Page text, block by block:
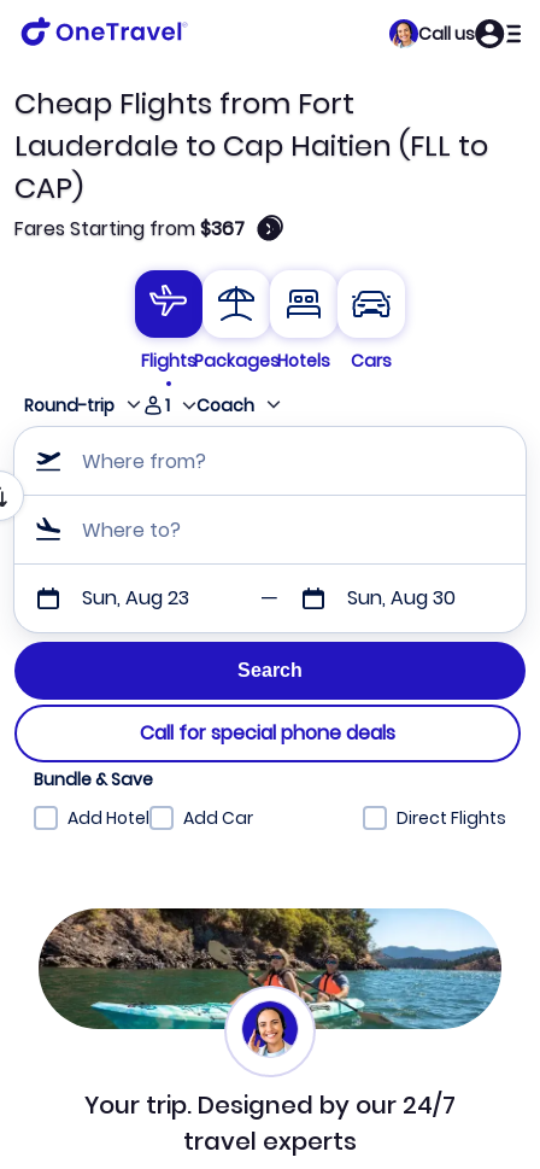
Call us
Cheap Flights from Fort
Lauderdale to Cap Haitien (FLL to
CAP)
Fares Starting from$367 🛈
FlightsPackagesHotels
Cars
Round-trip
1 Coach
Where from?
Where to?
Sun, Aug 23 Sun, Aug 30
Call for special phone deals
Bundle & Save
Add Hotel
Add Car Direct Flights
Your trip. Designed by our 24/7
travel experts